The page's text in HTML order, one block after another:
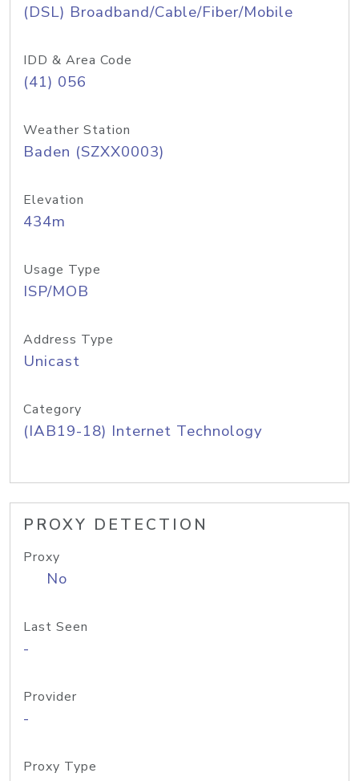
(DSL) Broadband/Cable/Fiber/Mobile
IDD & Area Code
(41) 056
Weather Station
Baden (SZXX0003)
Elevation
434m
Usage Type
ISP/MOB
Address Type
Unicast
Category
(IAB19-18) Internet Technology
PROXY DETECTION
Proxy
No
Last Seen
-
Provider
-
Proxy Type